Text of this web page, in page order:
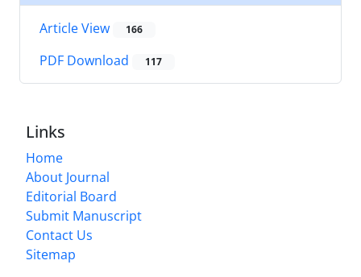
Article View 166
PDF Download 117
Links
Home
About Journal
Editorial Board
Submit Manuscript
Contact Us
Sitemap